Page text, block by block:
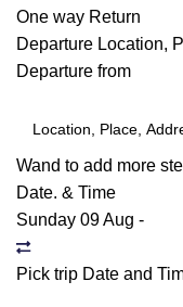
One way Return
Departure Location,
Departure from
Wand to add more
Date. & Time
Sunday 09 Aug -
Pick trip Date and